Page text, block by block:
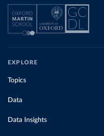
EXPLORE
Topics
Data
Data Insights